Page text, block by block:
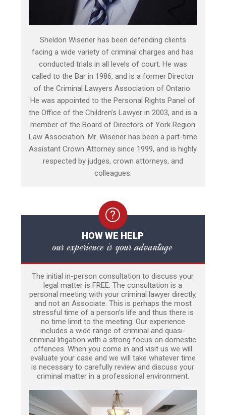
Sheldon Wisener has been defending clients
facing a wide variety of criminal charges and has
conducted trials in all levels of court. He was
called to the Bar in 1986, and is a former Director
of the Criminal Lawyers Association of Ontario.
He was appointed to the Personal Rights Panel of
the Office of the Children’s Lawyer in 2003, and is a
member of the Board of Directors of York Region
Law Association. Mr. Wisener has been a part-time
Assistant Crown Attorney since 1999, and is highly
respected by judges, crown attorneys, and
colleagues.
HOW WE HELP
our experience is your advantage
The initial in-person consultation to discuss your
legal matter is FREE. The consultation is a
personal meeting with your criminal lawyer directly,
and not an Associate. This is perhaps the most
stressful time of a person’s life and thus there is
no time limit to the meeting. Our experience
includes a wide range of criminal and quasi-
criminal litigation with a strong focus on domestic
offences. When you come in and visit us we will
evaluate your case and we will take whatever time
is necessary to carefully review and discuss your
criminal matter in a professional environment.